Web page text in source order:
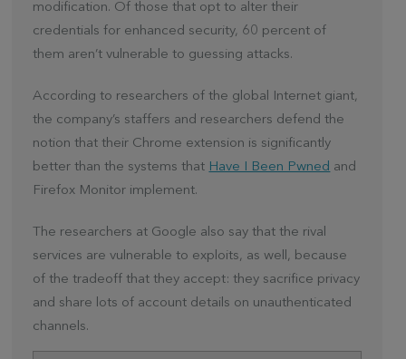
modification. Of those that opt to alter their
credentials for enhanced security, 60 percent of
them aren’t vulnerable to guessing attacks.
According to researchers of the global Internet giant,
the company’s staffers and researchers defend the
notion that their Chrome extension is significantly
better than the systems that Have I Been Pwned and
Firefox Monitor implement.
The researchers at Google also say that the rival
services are vulnerable to exploits, as well, because
of the tradeoff that they accept: they sacrifice privacy
and share lots of account details on unauthenticated
channels.